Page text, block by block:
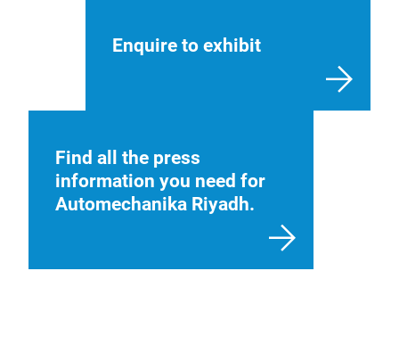
Enquire to exhibit
Find all the press
information you need for
Automechanika Riyadh.